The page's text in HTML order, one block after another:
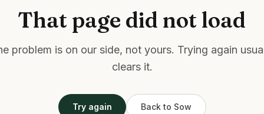
That page did not load
problem is on our side, not yours. Trying again
clears it.
Try again Back to Sow